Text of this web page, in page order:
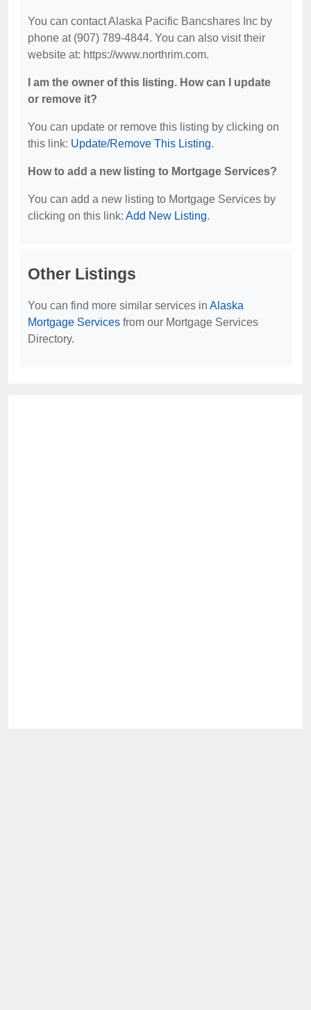
You can contact Alaska Pacific Bancshares Inc by
phone at (907) 789-4844. You can also visit their
website at: https://www.northrim.com.
I am the owner of this listing. How can I update
or remove it?
You can update or remove this listing by clicking on
this link: Update/Remove This Listing.
How to add a new listing to Mortgage Services?
You can add a new listing to Mortgage Services by
clicking on this link: Add New Listing.
Other Listings
You can find more similar services in Alaska
Mortgage Services from our Mortgage Services
Directory.